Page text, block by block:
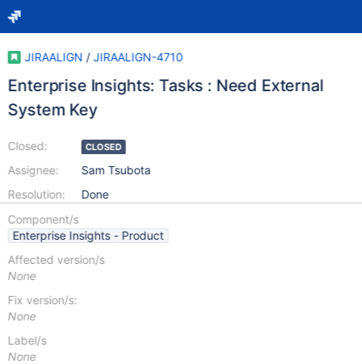
JIRAALIGN / JIRAALIGN-4710
Enterprise Insights: Tasks : Need External
System Key
Closed:
Assignee:
Resolution:
CLOSED
Sam Tsubota
Done
Component/s
Enterprise Insights - Product
Affected version/s
None
Fix version/s:
None
Label/s
None